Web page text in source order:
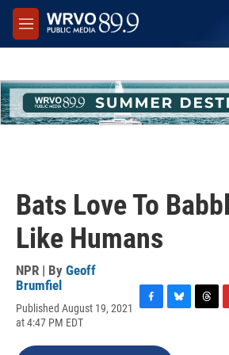
Skip to main content
M
e
Bats Love To
Like Humans
NPR | By Geoff
Brumfiel
Published August 19, 2021
at 4:47 PM EDT
c